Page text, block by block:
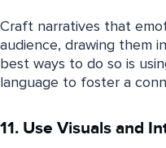
Craft narratives that
audience, drawing them
best ways to do so is
language to foster a
11. Use Visuals and